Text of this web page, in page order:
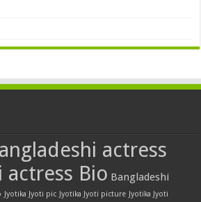
actress
actress Bio Bangladeshi
Jyotika Jyoti pic Jyotika Jyoti picture Jyotika Jyoti